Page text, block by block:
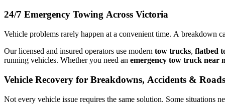
24/7 Emergency Towing Across Victoria
Vehicle problems rarely happen at a convenient time. A
Our licensed and insured operators use modern tow trucks, flatbed
running vehicles. Whether you need an emergency tow truck near
Vehicle Recovery for Breakdowns, Accidents &
Not every vehicle issue requires the same solution. Some situations